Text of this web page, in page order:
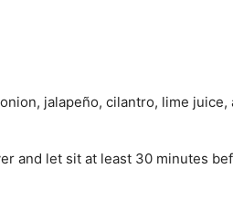
jalapeño, cilantro, lime juice,
and let sit at least 30 minutes